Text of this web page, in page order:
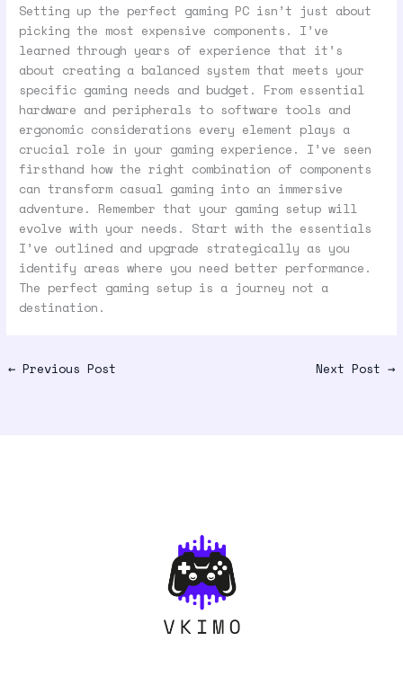
Setting up the perfect gaming PC isn’t just about
picking the most expensive components. I’ve
learned through years of experience that it’s
about creating a balanced system that meets your
specific gaming needs and budget. From essential
hardware and peripherals to software tools and
ergonomic considerations every element plays a
crucial role in your gaming experience. I’ve seen
firsthand how the right combination of components
can transform casual gaming into an immersive
adventure. Remember that your gaming setup will
evolve with your needs. Start with the essentials
I’ve outlined and upgrade strategically as you
identify areas where you need better performance.
The perfect gaming setup is a journey not a
destination.
← Previous Post Next Post →